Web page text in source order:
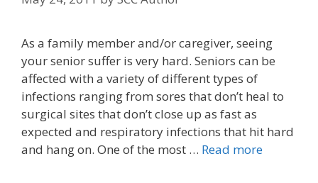
As a family member and/or caregiver, seeing
your senior suffer is very hard. Seniors can be
affected with a variety of different types of
infections ranging from sores that don’t heal to
surgical sites that don’t close up as fast as
expected and respiratory infections that hit hard
and hang on. One of the most … Read more